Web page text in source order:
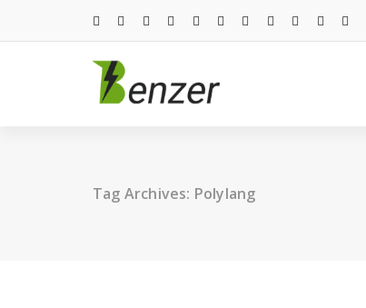
content
Tag Archives: Polylang